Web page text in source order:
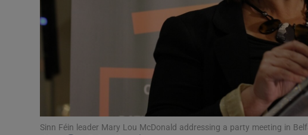
Student Hub
Family Notices
Sponsored
Sinn Féin leader Mary Lou McDonald addressing a party meeting in